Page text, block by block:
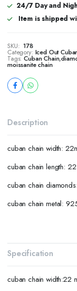
24/7 Day and
Item is shipped
SKU: 178
Category: Iced Out
Tags: Cuban Chain,
moissanite chain
Description
cuban chain width:
cuban chain length:
cuban chain
cuban chain metal:
Specification
cuban chain width:22